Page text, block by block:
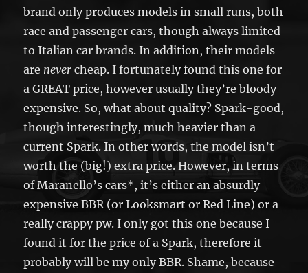
brand only produces models in small runs, both
race and passenger cars, though always limited
to Italian car brands. In addition, their models
are nevercheap. I fortunately found this one for
a GREAT price, however usually they’re bloody
expensive. So, what about quality? Spark-good,
though interestingly, much heavier than a
current Spark. In other words, the model isn’t
worth the (big!) extra price. However, in terms
of Maranello’s cars*, it’s either an absurdly
expensive BBR (or Looksmart or Red Line) or a
really crappy pw. I only got this one because I
found it for the price of a Spark, therefore it
probably will be my only BBR. Shame, because